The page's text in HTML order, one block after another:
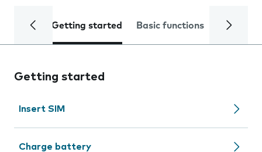
Getting started Basic functions Calls
Getting started
Insert SIM
Charge battery